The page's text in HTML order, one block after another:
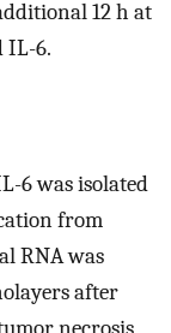
12 h at
IL-6.
6 was isolated
from
RNA was
after